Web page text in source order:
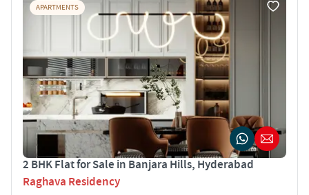
APARTMENTS
2 BHK Flat for Sale in Banjara Hills, Hyderabad
Raghava Residency